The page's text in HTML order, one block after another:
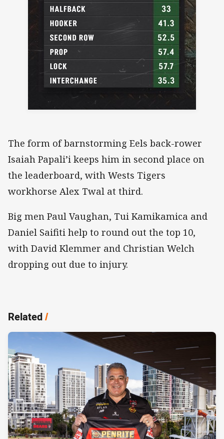
The form of barnstorming Eels back-rower
Isaiah Papali’i keeps him in second place on
the leaderboard, with Wests Tigers
workhorse Alex Twal at third.
Big men Paul Vaughan, Tui Kamikamica and
Daniel Saifiti help to round out the top 10,
with David Klemmer and Christian Welch
dropping out due to injury.
Related/